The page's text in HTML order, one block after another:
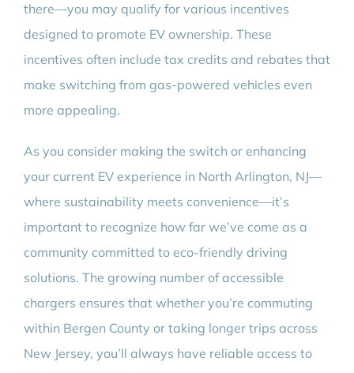
there—you may qualify for various incentives
designed to promote EV ownership. These
incentives often include tax credits and rebates that
make switching from gas-powered vehicles even
more appealing.
As you consider making the switch or enhancing
your current EV experience in North Arlington, NJ—
where sustainability meets convenience—it’s
important to recognize how far we’ve come as a
community committed to eco-friendly driving
solutions. The growing number of accessible
chargers ensures that whether you’re commuting
within Bergen County or taking longer trips across
New Jersey, you’ll always have reliable access to